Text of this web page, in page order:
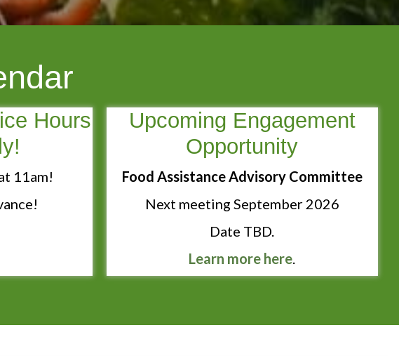
Hours
11am!
Upcoming Engagement
Opportunity
Food Assistance Advisory Committee
Next meeting September 2026
Date TBD.
Learn more here